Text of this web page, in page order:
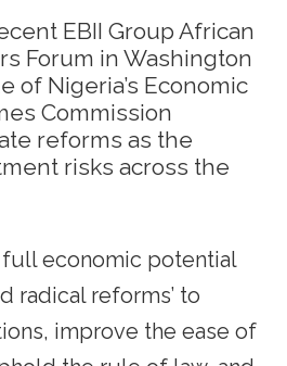
EBII Group African
Forum in Washington
of Nigeria’s Economic
Commission
reforms as the
risks across the
full economic potential
radical reforms’ to
improve the ease of